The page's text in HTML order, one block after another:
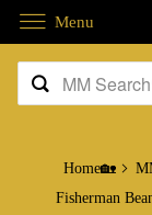
Home🏡
Fisherman
Menu